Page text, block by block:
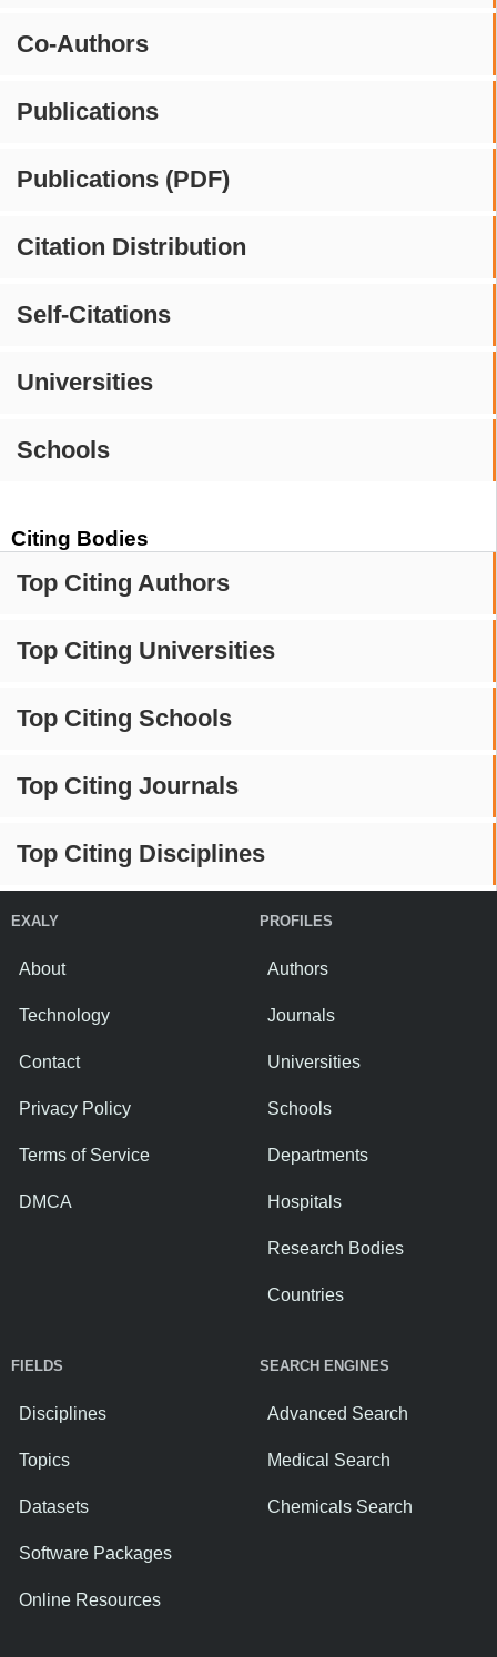
Co-Authors
Publications
Publications (PDF)
Citation Distribution
Self-Citations
Universities
Schools
Citing Bodies
Top Citing Authors
Top Citing Universities
Top Citing Schools
Top Citing Journals
Top Citing Disciplines
EXALY
About
Technology
Contact
Privacy Policy
Terms of Service
DMCA
PROFILES
Authors
Journals
Universities
Schools
Departments
Hospitals
Research Bodies
Countries
FIELDS
Disciplines
Topics
Datasets
Software Packages
Online Resources
SEARCH ENGINES
Advanced Search
Medical Search
Chemicals Search